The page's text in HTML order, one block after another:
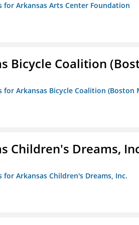
for Arkansas Arts Center Foundation
Bicycle Coalition
for Arkansas Bicycle Coalition (Boston
Children's Dreams,
for Arkansas Children's Dreams, Inc.